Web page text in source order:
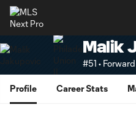
Malik
#51 • Forward
Profile Career Stats